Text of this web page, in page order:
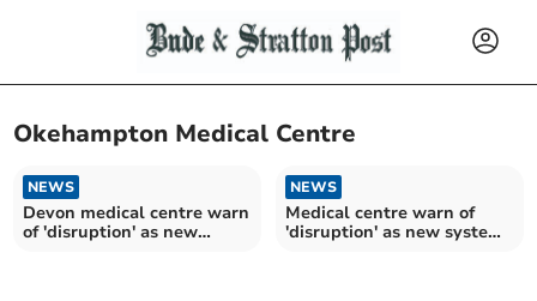
Okehampton Medical Centre
NEWS
Devon medical centre warn
of 'disruption' as new
NEWS
Medical centre warn of
'disruption' as new system